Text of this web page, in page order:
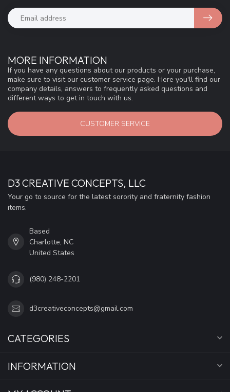
MORE INFORMATION
If you have any questions about our products or your purchase,
make sure to visit our customer service page. Here you'll find our
company details, answers to frequently asked questions and
different ways to get in touch with us.
CUSTOMER SERVICE
D3 CREATIVE CONCEPTS, LLC
Your go to source for the latest sorority and fraternity fashion
items.
Based
Charlotte, NC
United States
(980) 248-2201
d3creativeconcepts@gmail.com
CATEGORIES
INFORMATION